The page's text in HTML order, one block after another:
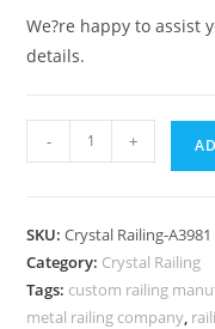
We?re happy to assist
details.
Contemporary
Crystal
Designs
CR-
4015
- +
SKU:Crystal Railing-A3981
Category: Crystal Railing
Tags: custom railing
metal railing company,